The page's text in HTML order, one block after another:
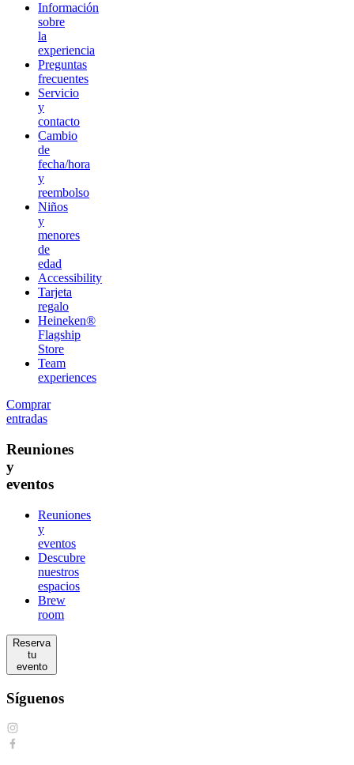
Información
sobre
la
experiencia
Preguntas
frecuentes
Servicio
y
contacto
Cambio
de
fecha/hora
y
reembolso
Niños
y
menores
de
edad
Accessibility
Tarjeta
regalo
Heineken®
Flagship
Store
Team
experiences
Comprar
entradas
Reuniones
y
eventos
Reuniones
y
eventos
Descubre
nuestros
espacios
Brew
room
Reserva
tu
evento
Síguenos